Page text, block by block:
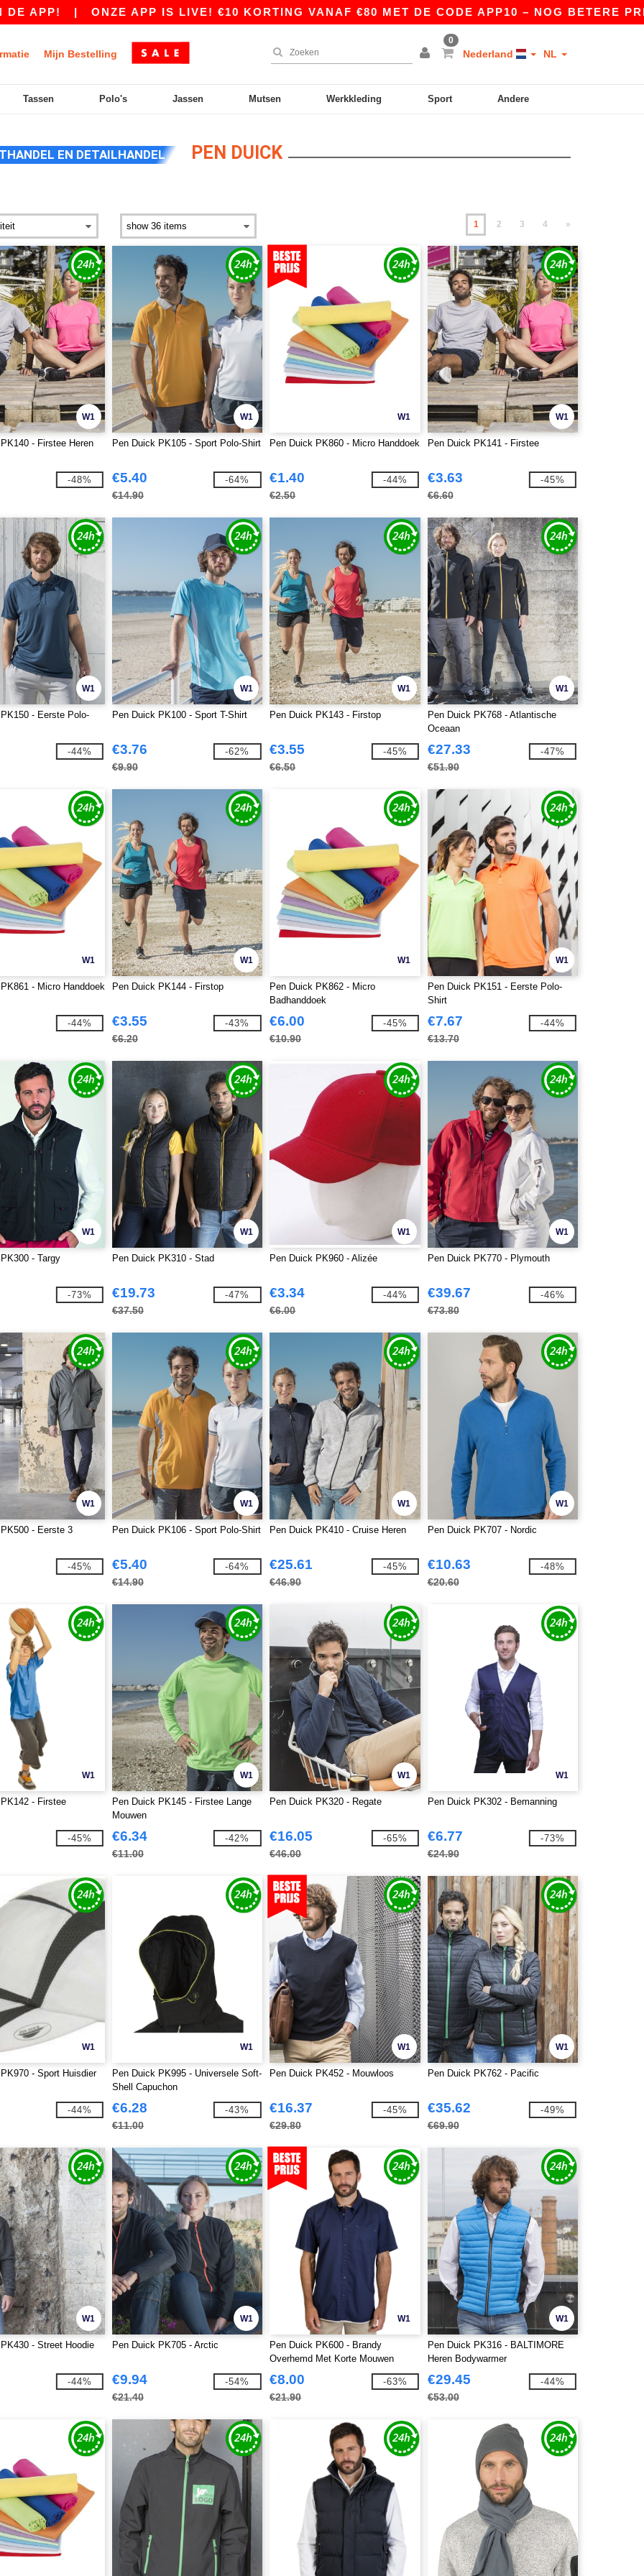
ONZE APP IS LIVE! €10 KORTING VANAF €80 MET DE CODE APP10 – NOG BETERE PRIJZEN IN
Mijn Bestelling
0
Nederland NL
Tassen Polo's Jassen Mutsen Werkkleding Sport Andere
EN DETAILHANDEL PEN DUICK
1 2 3 4 »
W1
- Firstee Heren
-48%
W1
Pen Duick PK105 - Sport Polo-Shirt
€5.40
€14.90
-64%
W1
Pen Duick PK860 - Micro Handdoek
€1.40
€2.50
-44%
W1
Pen Duick PK141 - Firstee
€3.63
€6.60
-45%
W1
- Eerste Polo-
-44%
W1
Pen Duick PK100 - Sport T-Shirt
€3.76
€9.90
-62%
W1
Pen Duick PK143 - Firstop
€3.55
€6.50
-45%
W1
Pen Duick PK768 - Atlantische
Oceaan
€27.33
€51.90
-47%
W1
- Micro Handdoek
-44%
W1
Pen Duick PK144 - Firstop
€3.55
€6.20
-43%
W1
Pen Duick PK862 - Micro
Badhanddoek
€6.00
€10.90
-45%
W1
Pen Duick PK151 - Eerste Polo-
Shirt
€7.67
€13.70
-44%
W1
- Targy
-73%
W1
Pen Duick PK310 - Stad
€19.73
€37.50
-47%
W1
Pen Duick PK960 - Alizée
€3.34
€6.00
-44%
W1
Pen Duick PK770 - Plymouth
€39.67
€73.80
-46%
W1
- Eerste 3
-45%
W1
Pen Duick PK106 - Sport Polo-Shirt
€5.40
€14.90
-64%
W1
Pen Duick PK410 - Cruise Heren
€25.61
€46.90
-45%
W1
Pen Duick PK707 - Nordic
€10.63
€20.60
-48%
W1
- Firstee
-45%
W1
Pen Duick PK145 - Firstee Lange
Mouwen
€6.34
€11.00
-42%
W1
Pen Duick PK320 - Regate
€16.05
€46.00
-65%
W1
Pen Duick PK302 - Bemanning
€6.77
€24.90
-73%
W1
- Sport Huisdier
-44%
W1
Pen Duick PK995 - Universele Soft-
Shell Capuchon
€6.28
€11.00
-43%
W1
Pen Duick PK452 - Mouwloos
€16.37
€29.80
-45%
W1
Pen Duick PK762 - Pacific
€35.62
€69.90
-49%
W1
- Street Hoodie
-44%
W1
Pen Duick PK705 - Arctic
€9.94
€21.40
-54%
W1
Pen Duick PK600 - Brandy
Overhemd Met Korte Mouwen
€8.00
€21.90
-63%
W1
Pen Duick PK316 - BALTIMORE
Heren Bodywarmer
€29.45
€53.00
-44%